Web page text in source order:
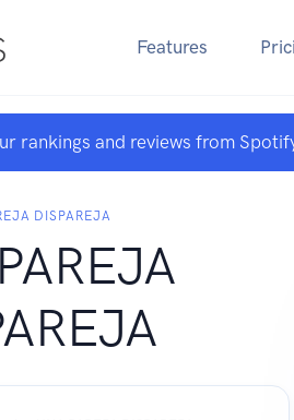
Features
rankings and reviews from
DISPAREJA